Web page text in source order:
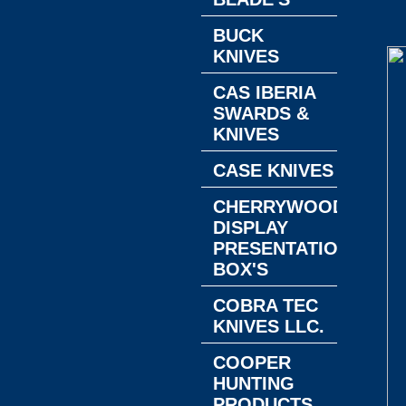
BUCK
KNIVES
CAS IBERIA
SWARDS &
KNIVES
CASE KNIVES
CHERRYWOOD
DISPLAY
PRESENTATION
BOX'S
COBRA TEC
KNIVES LLC.
COOPER
HUNTING